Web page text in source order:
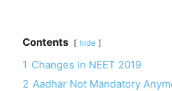
Contents hide
1 Changes in NEET 2019
2 Aadhar Not Mandatory